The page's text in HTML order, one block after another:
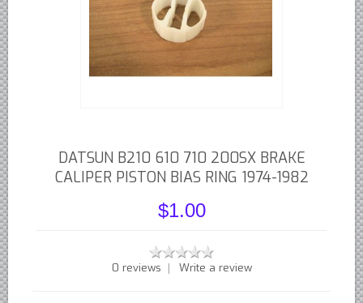
MG TC Lever Shocks Dampers
MG TD Lever Shocks Dampers
MG TF Lever Shocks Dampers
Triumph TR4A TR250 TR6 Lever Shocks Dampers
British - BMC Austin MG Morris
British - English Ford Anglia Cortina, etc.
British - Hillman Sunbeam Rootes
DATSUN B210 610 710 200SX BRAKE
CALIPER PISTON BIAS RING 1974-1982
$1.00
0 reviews | Write a review